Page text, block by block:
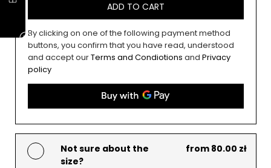
ADD TO CART
By clicking on one of the following payment method
buttons, you confirm that you have read, understood
and accept ourTerms and Condiotions and Privacy
policy
Not sure about the
size?
from 80.00 zł